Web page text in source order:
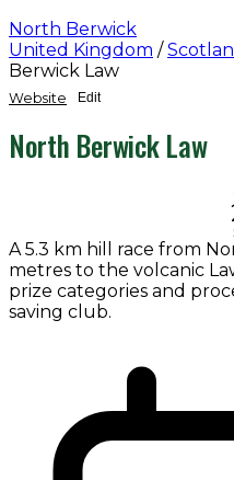
North Berwick
United Kingdom /
Berwick Law
Website Edit
North Berwick Law
A 5.3 km hill race from
metres to the volcanic
prize categories and
saving club.